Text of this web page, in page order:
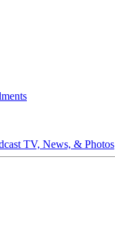
TV, News, & Photos